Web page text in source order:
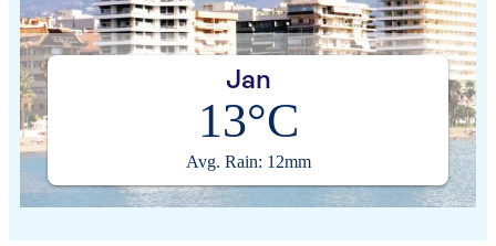
Jan
13°C
Avg. Rain: 12mm